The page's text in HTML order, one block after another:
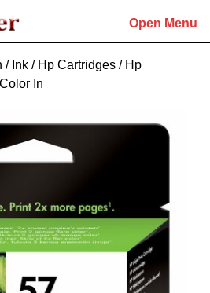
Open Menu
/ Ink / Hp Cartridges / Hp
In